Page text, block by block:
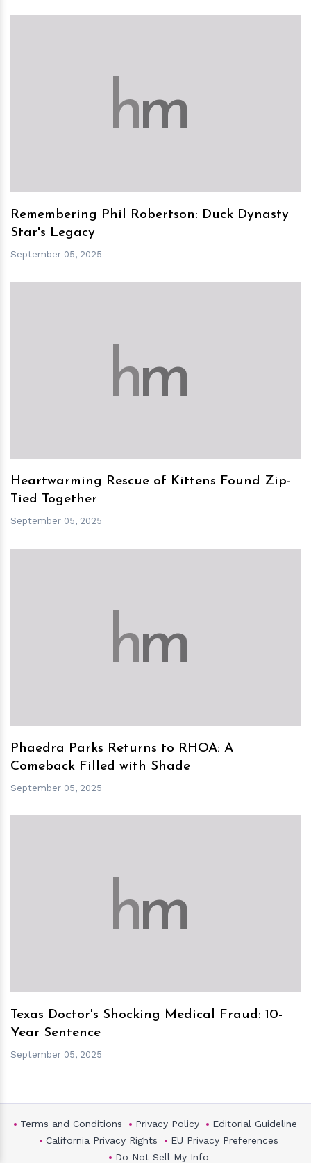
hm
Remembering Phil Robertson: Duck Dynasty
Star's Legacy
September 05, 2025
hm
Heartwarming Rescue of Kittens Found Zip-
Tied Together
September 05, 2025
hm
Phaedra Parks Returns to RHOA: A
Comeback Filled with Shade
September 05, 2025
hm
Texas Doctor's Shocking Medical Fraud: 10-
Year Sentence
September 05, 2025
Terms and Conditions Privacy Policy
Editorial Guideline
California Privacy Rights
EU Privacy Preferences
Do Not Sell My Info